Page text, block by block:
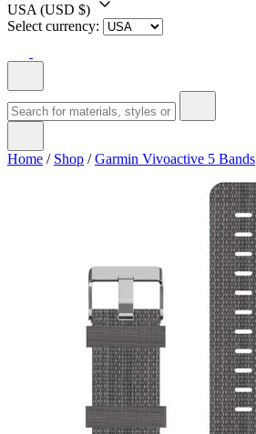
USA (USD $)
Select currency:
Home / Shop /Garmin Vivoactive 5 Bands